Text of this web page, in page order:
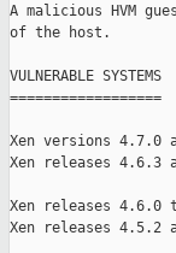
A malicious HVM
of the host.
VULNERABLE SYSTEMS
==================
Xen versions 4.7.0
Xen releases 4.6.3
Xen releases 4.6.0
Xen releases 4.5.2